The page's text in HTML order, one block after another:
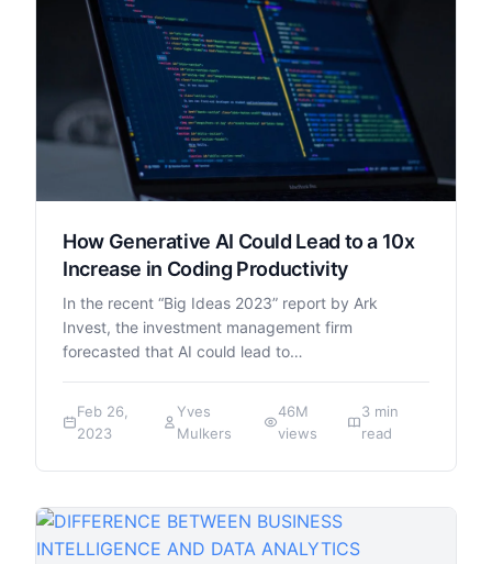
How Generative AI Could Lead to a 10x
Increase in Coding Productivity
In the recent “Big Ideas 2023” report by Ark
Invest, the investment management firm
forecasted that AI could lead to…
Feb 26,
2023
Yves
Mulkers
46M
views
3 min
read